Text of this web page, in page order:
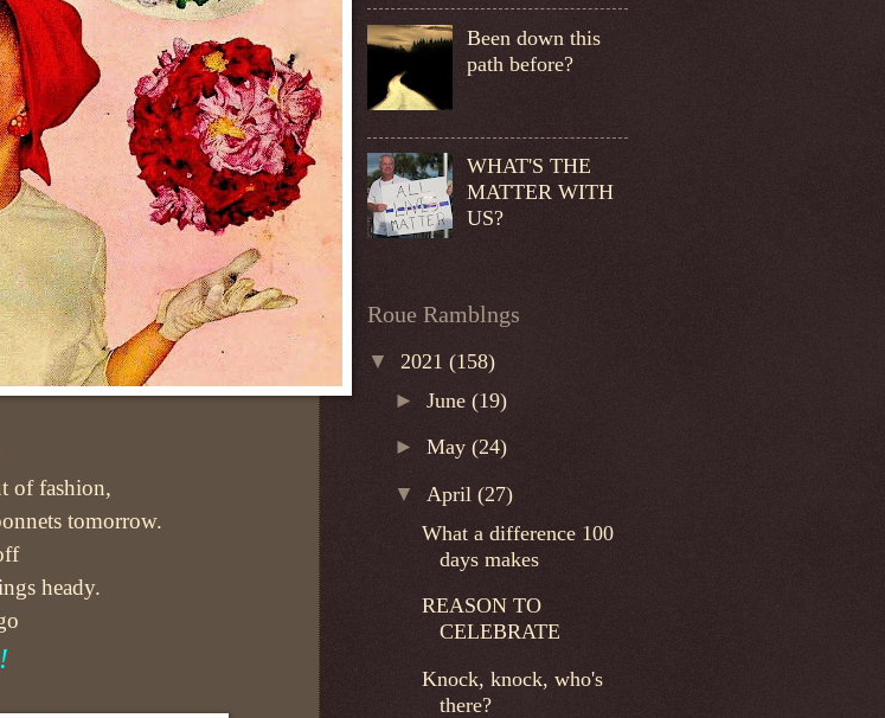
of fashion,
tomorrow.
heady.
Been down this
path before?
WHAT'S THE
MATTER WITH
US?
Roue Ramblngs
▼ 2021 (158)
►June(19)
►May(24)
▼ April(27)
What a difference 100
days makes
REASON TO
CELEBRATE
Knock, knock, who's
there?